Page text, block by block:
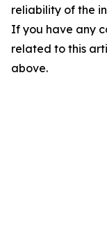
reliability of the
If you have any
related to this
above.